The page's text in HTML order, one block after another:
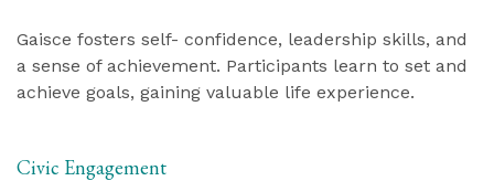
Gaisce fosters self- confidence, leadership skills, and
a sense of achievement. Participants learn to set and
achieve goals, gaining valuable life experience.
Civic Engagement